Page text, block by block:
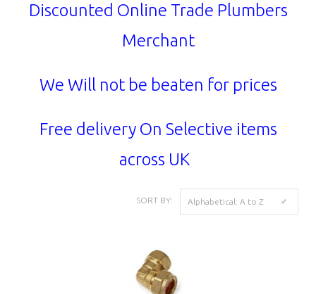
Discounted Online Trade Plumbers
Merchant
We Will not be beaten for prices
Free delivery On Selective items
across UK
SORT BY: Alphabetical: A to Z